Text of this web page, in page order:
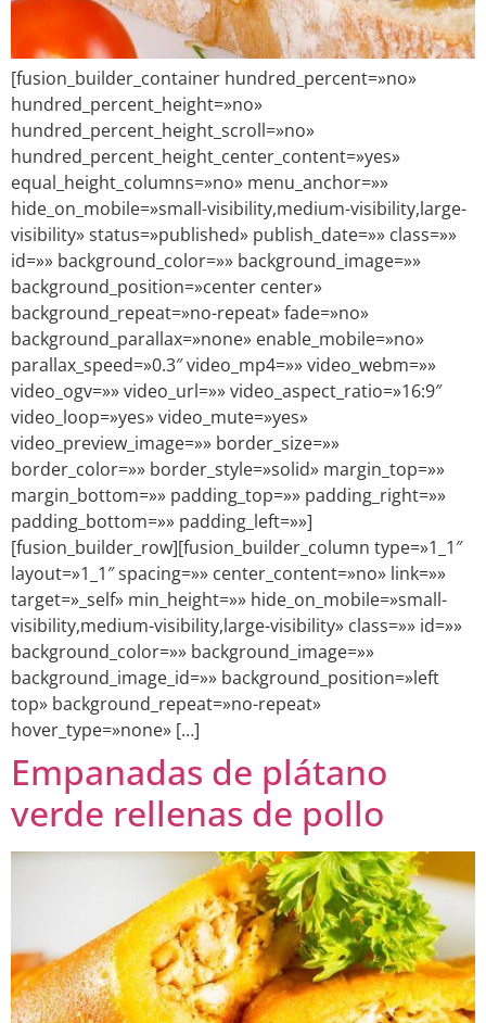
[fusion_builder_container hundred_percent=»no»
hundred_percent_height=»no»
hundred_percent_height_scroll=»no»
hundred_percent_height_center_content=»yes»
equal_height_columns=»no» menu_anchor=»»
hide_on_mobile=»small-visibility,medium-visibility,large-
visibility» status=»published» publish_date=»» class=»»
id=»» background_color=»» background_image=»»
background_position=»center center»
background_repeat=»no-repeat» fade=»no»
background_parallax=»none» enable_mobile=»no»
parallax_speed=»0.3″ video_mp4=»» video_webm=»»
video_ogv=»» video_url=»» video_aspect_ratio=»16:9″
video_loop=»yes» video_mute=»yes»
video_preview_image=»» border_size=»»
border_color=»» border_style=»solid» margin_top=»»
margin_bottom=»» padding_top=»» padding_right=»»
padding_bottom=»» padding_left=»»]
[fusion_builder_row][fusion_builder_column type=»1_1″
layout=»1_1″ spacing=»» center_content=»no» link=»»
target=»_self» min_height=»» hide_on_mobile=»small-
visibility,medium-visibility,large-visibility» class=»» id=»»
background_color=»» background_image=»»
background_image_id=»» background_position=»left
top» background_repeat=»no-repeat»
hover_type=»none» […]
Empanadas de plátano
verde rellenas de pollo